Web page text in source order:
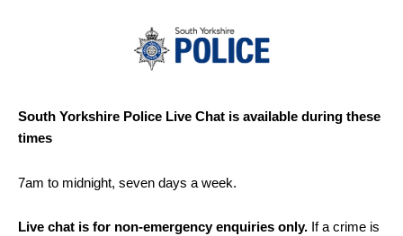
South Yorkshire Police Live Chat is available during these
times
7am to midnight, seven days a week.
Live chat is for non-emergency enquiries only. If a crime is